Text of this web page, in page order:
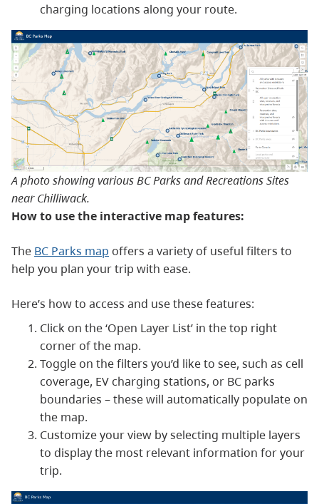
charging locations along your route.
A photo showing various BC Parks and Recreations Sites
near Chilliwack.
How to use the interactive map features:
The BC Parks map offers a variety of useful filters to
help you plan your trip with ease.
Here’s how to access and use these features:
Click on the ‘Open Layer List’ in the top right
corner of the map.
Toggle on the filters you’d like to see, such as cell
coverage, EV charging stations, or BC parks
boundaries – these will automatically populate on
the map.
Customize your view by selecting multiple layers
to display the most relevant information for your
trip.